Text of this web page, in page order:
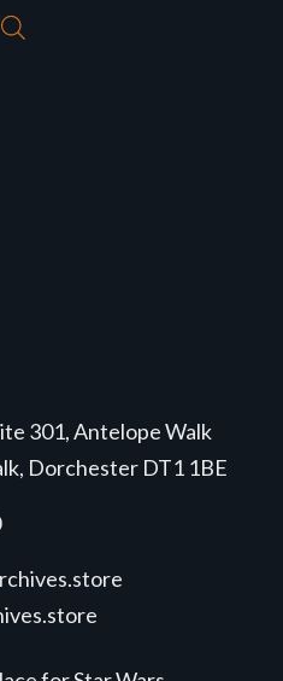
301, Antelope Walk
Dorchester DT1 1BE